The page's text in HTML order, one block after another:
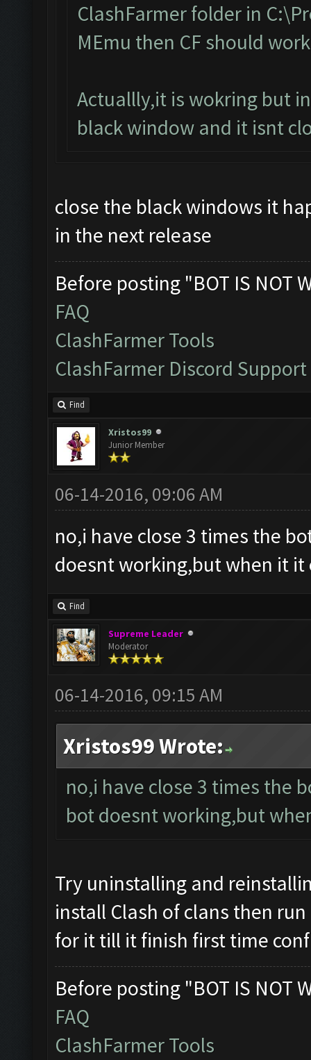
ClashFarmer folder in
MEmu then CF should work
Actuallly,it is wokring but
black window and it isnt
close the black windows it
in the next release
Before posting "BOT IS NOT
FAQ
ClashFarmer Tools
ClashFarmer Discord Support
Find
Xristos99
Junior Member
06-14-2016, 09:06 AM
no,i have close 3 times the
doesnt working,but when it
Find
Supreme Leader
Moderator
06-14-2016, 09:15 AM
Xristos99 Wrote:
no,i have close 3 times the
bot doesnt working,but
Try uninstalling and
install Clash of clans then
for it till it finish first time
Before posting "BOT IS NOT
FAQ
ClashFarmer Tools